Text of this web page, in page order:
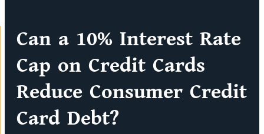
Can a 10% Interest Rate
Cap on Credit Cards
Reduce Consumer Credit
Card Debt?